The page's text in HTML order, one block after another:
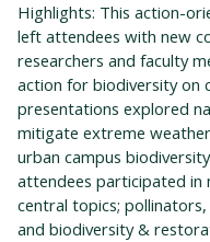
Highlights: This action-
left attendees with new
researchers and faculty
action for biodiversity on
presentations explored
mitigate extreme
urban campus
attendees participated in
central topics;
and biodiversity &